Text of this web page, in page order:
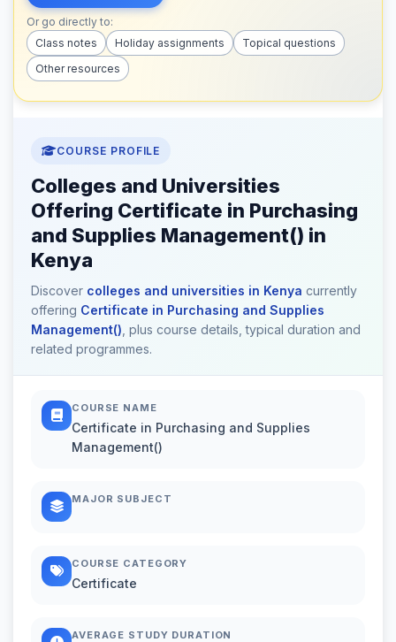
Or go directly to:
Class notes
Holiday assignments
Topical questions
Other resources
COURSE PROFILE
Colleges and Universities
Offering Certificate in Purchasing
and Supplies Management() in
Kenya
Discover colleges and universities in Kenya currently
offering Certificate in Purchasing and Supplies
Management() , plus course details, typical duration and
related programmes.
COURSE NAME
Certificate in Purchasing and Supplies
Management()
MAJOR SUBJECT
COURSE CATEGORY
Certificate
AVERAGE STUDY DURATION